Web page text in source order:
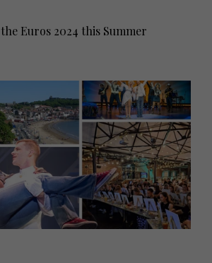
Euros 2024 this Summer